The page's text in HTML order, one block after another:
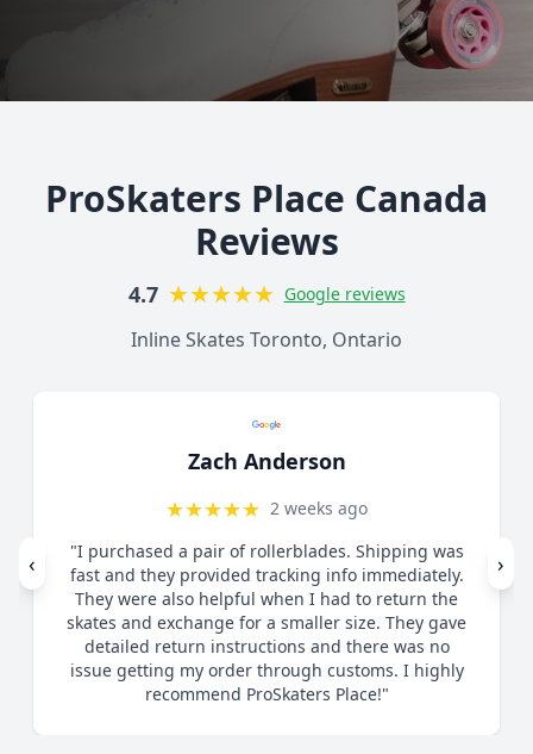
ProSkaters Place Canada
Reviews
4.7 ★★★★★ Google reviews
Inline Skates Toronto, Ontario
Lorelai Mercy
★★★★★ 1 month ago
"Great customer service. Contacted via email
regarding skates I felt were too small. They guided
me as to proper sizing and ultimately when I
chose to size up made the process smooth and
efficient. Great communication. Highly
recommend."
‹ ›